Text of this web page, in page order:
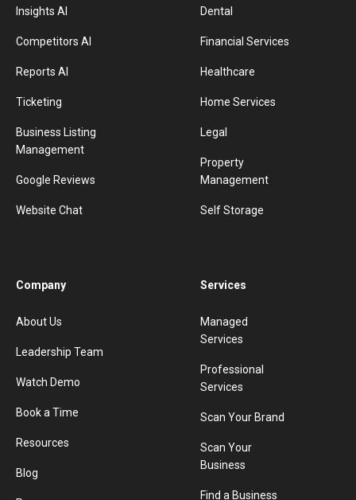
Insights AI
Competitors AI
Reports AI
Ticketing
Business Listing
Management
Google Reviews
Website Chat
Dental
Financial Services
Healthcare
Home Services
Legal
Property
Management
Self Storage
Company
About Us
Leadership Team
Watch Demo
Book a Time
Resources
Blog
Services
Managed
Services
Professional
Services
Scan Your Brand
Scan Your
Business
Find a Business